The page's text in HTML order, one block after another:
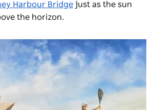
Harbour Bridge just as the sun
the horizon.